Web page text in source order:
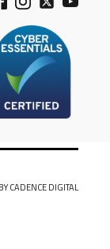
CADENCE DIGITAL